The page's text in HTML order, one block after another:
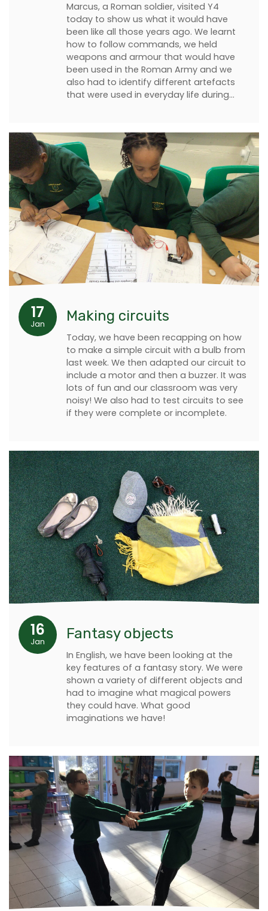
Marcus, a Roman soldier, visited Y4
today to show us what it would have
been like all those years ago. We learnt
how to follow commands, we held
weapons and armour that would have
been used in the Roman Army and we
also had to identify different artefacts
that were used in everyday life during…
17
Jan Making circuits
Today, we have been recapping on how
to make a simple circuit with a bulb from
last week. We then adapted our circuit to
include a motor and then a buzzer. It was
lots of fun and our classroom was very
noisy! We also had to test circuits to see
if they were complete or incomplete.
16
Jan Fantasy objects
In English, we have been looking at the
key features of a fantasy story. We were
shown a variety of different objects and
had to imagine what magical powers
they could have. What good
imaginations we have!